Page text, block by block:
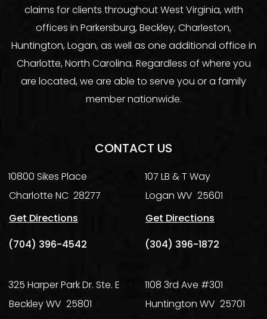
claims for clients throughout West Virginia, with
offices in Parkersburg, Beckley, Charleston,
Huntington, Logan, as well as one additional office in
Charlotte, North Carolina. Regardless of where you
are located, we are able to serve you or a family
member nationwide.
CONTACT US
10800 Sikes Place
Charlotte NC 28277
Get Directions
(704) 396-4542
107 LB & T Way
Logan WV 25601
Get Directions
(304) 396-1872
325 Harper Park Dr. Ste. E
BeckleyWV 25801
1108 3rd Ave #301
Huntington WV 25701